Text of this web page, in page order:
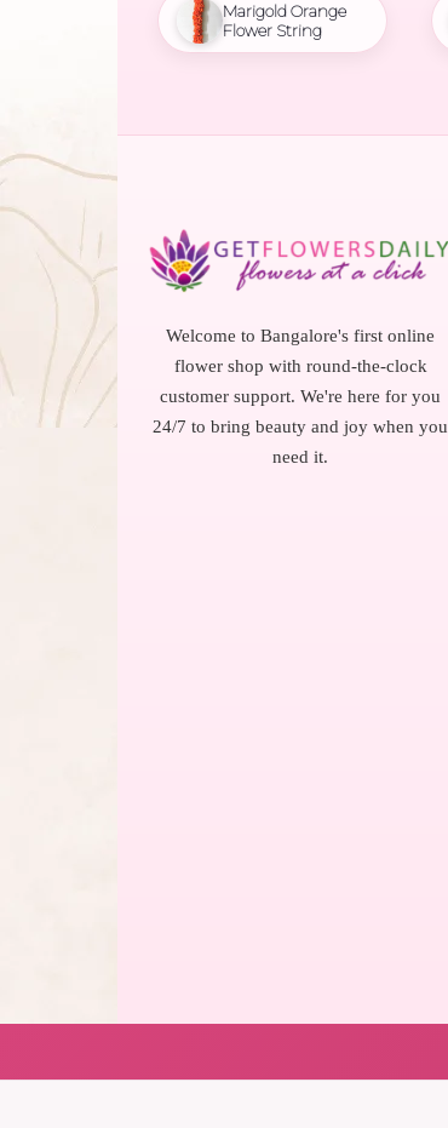
Marigold Orange
Flower String
Welcome to Bangalore's first online
flower shop with round-the-clock
customer support. We're here for you
24/7 to bring beauty and joy when you
need it.